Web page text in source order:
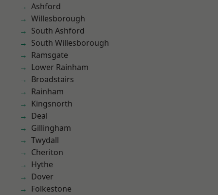
Ashford
Willesborough
South Ashford
South Willesborough
Ramsgate
Lower Rainham
Broadstairs
Rainham
Kingsnorth
Deal
Gillingham
Twydall
Cheriton
Hythe
Dover
Folkestone